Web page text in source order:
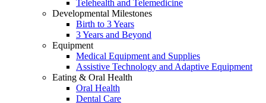
Telehealth and Telemedicine
Developmental Milestones
Birth to 3 Years
3 Years and Beyond
Equipment
Medical Equipment and Supplies
Assistive Technology and Adaptive Equipment
Eating & Oral Health
Oral Health
Dental Care